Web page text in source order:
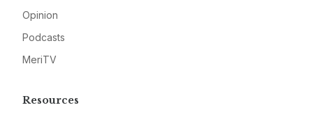
Opinion
Podcasts
MeriTV
Resources